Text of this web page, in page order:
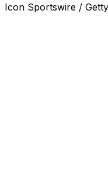
Icon Sportswire / Getty